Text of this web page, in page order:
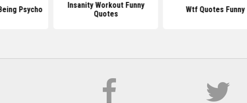
Psycho
Insanity Workout Funny
Quotes
Wtf Quotes Funny